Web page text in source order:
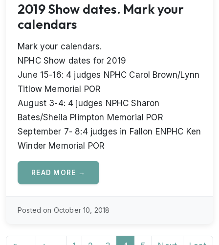
2019 Show dates. Mark your
calendars
Mark your calendars.
NPHC Show dates for 2019
June 15-16: 4 judges NPHC Carol Brown/Lynn
Titlow Memorial POR
August 3-4: 4 judges NPHC Sharon
Bates/Sheila Plimpton Memorial POR
September 7- 8:4 judges in Fallon ENPHC Ken
Winder Memorial POR
READ MORE →
Posted on October 10, 2018